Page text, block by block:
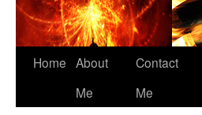
Home About
Me
Contact
Me